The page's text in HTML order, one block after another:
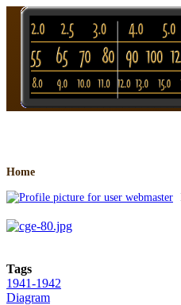
Skip to main content
Breadcrumb
Home
Tags
1941-1942
Diagram